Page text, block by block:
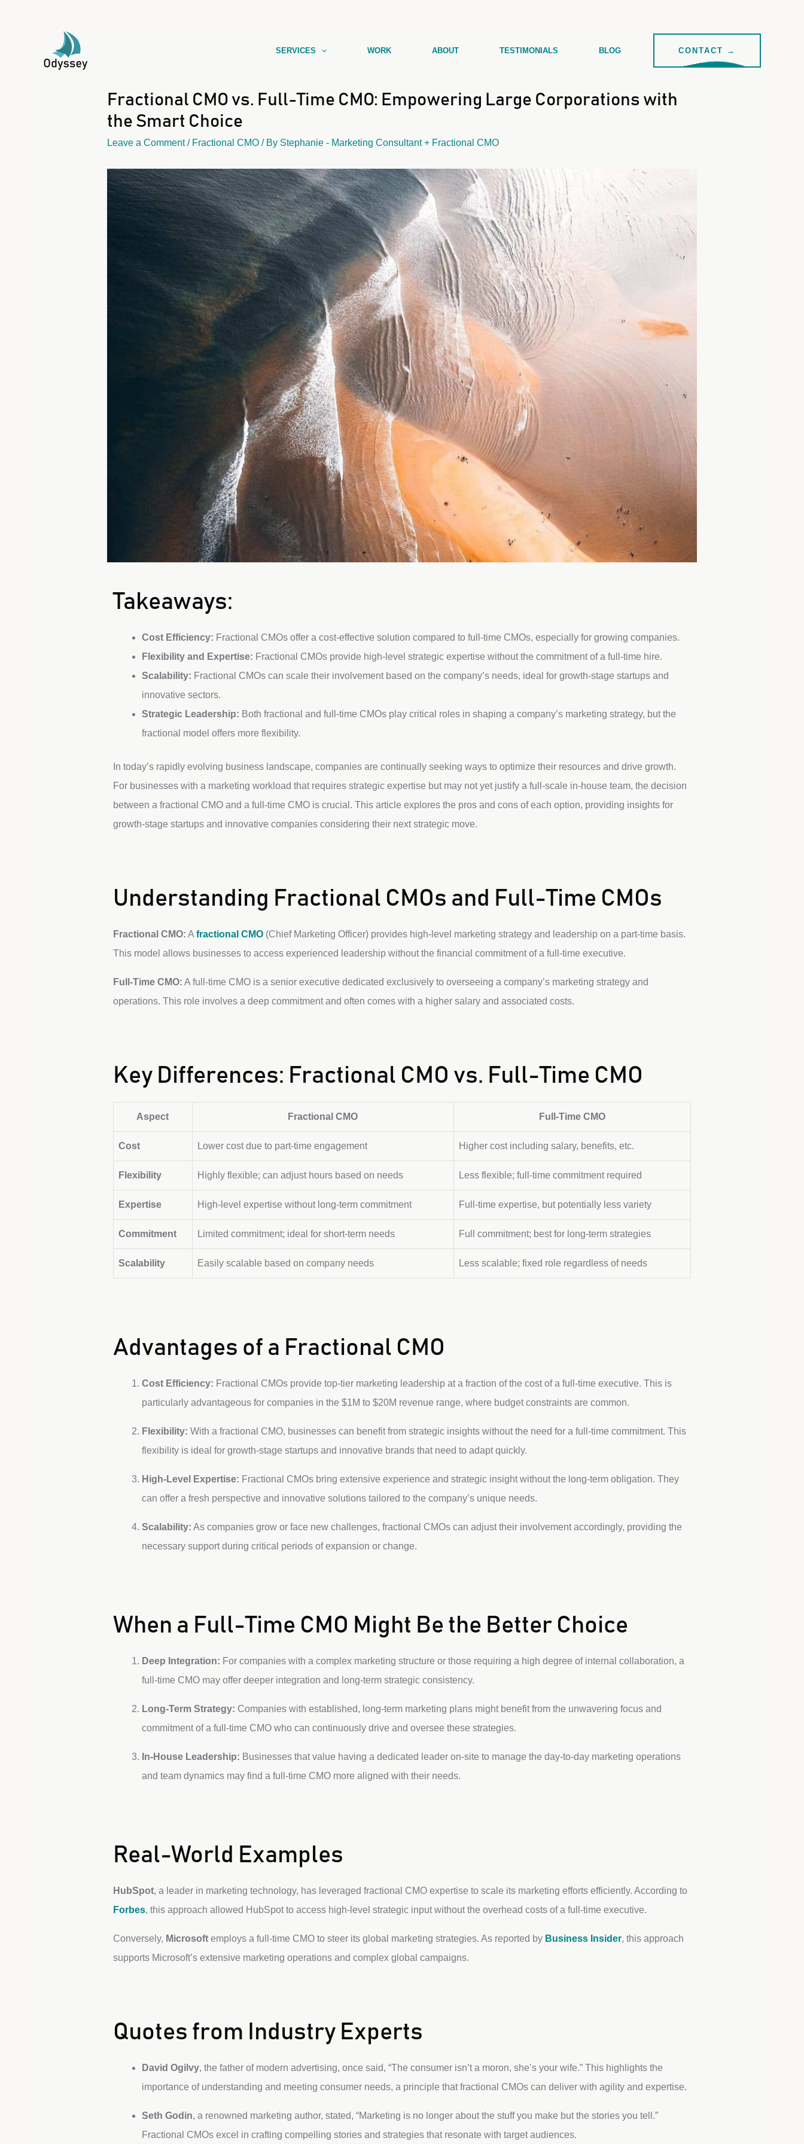
SERVICES WORK ABOUT TESTIMONIALS BLOG CONTACT →
Fractional CMO vs. Full-Time CMO: Empowering Large Corporations with
the Smart Choice
Leave a Comment / Fractional CMO/ By Stephanie - Marketing Consultant + Fractional CMO
Takeaways:
Cost Efficiency: Fractional CMOs offer a cost-effective solution compared to full-time CMOs, especially for growing companies.
Flexibility and Expertise: Fractional CMOs provide high-level strategic expertise without the commitment of a full-time hire.
Scalability: Fractional CMOs can scale their involvement based on the company’s needs, ideal for growth-stage startups and
innovative sectors.
Strategic Leadership: Both fractional and full-time CMOs play critical roles in shaping a company’s marketing strategy, but the
fractional model offers more flexibility.
In today’s rapidly evolving business landscape, companies are continually seeking ways to optimize their resources and drive growth.
For businesses with a marketing workload that requires strategic expertise but may not yet justify a full-scale in-house team, the decision
between a fractional CMO and a full-time CMO is crucial. This article explores the pros and cons of each option, providing insights for
growth-stage startups and innovative companies considering their next strategic move.
Understanding Fractional CMOs and Full-Time CMOs
Fractional CMO: Afractional CMO(Chief Marketing Officer) provides high-level marketing strategy and leadership on a part-time basis.
This model allows businesses to access experienced leadership without the financial commitment of a full-time executive.
Full-Time CMO: A full-time CMO is a senior executive dedicated exclusively to overseeing a company’s marketing strategy and
operations. This role involves a deep commitment and often comes with a higher salary and associated costs.
Key Differences: Fractional CMO vs. Full-Time CMO
Aspect Fractional CMO Full-Time CMO
Cost Lower cost due to part-time engagement Higher cost including salary, benefits, etc.
Flexibility Highly flexible; can adjust hours based on needs Less flexible; full-time commitment required
Expertise High-level expertise without long-term commitment Full-time expertise, but potentially less variety
Commitment Limited commitment; ideal for short-term needs Full commitment; best for long-term strategies
Scalability Easily scalable based on company needs Less scalable; fixed role regardless of needs
Advantages of a Fractional CMO
Cost Efficiency: Fractional CMOs provide top-tier marketing leadership at a fraction of the cost of a full-time executive. This is
particularly advantageous for companies in the $1M to $20M revenue range, where budget constraints are common.
Flexibility: With a fractional CMO, businesses can benefit from strategic insights without the need for a full-time commitment. This
flexibility is ideal for growth-stage startups and innovative brands that need to adapt quickly.
High-Level Expertise: Fractional CMOs bring extensive experience and strategic insight without the long-term obligation. They
can offer a fresh perspective and innovative solutions tailored to the company’s unique needs.
Scalability: As companies grow or face new challenges, fractional CMOs can adjust their involvement accordingly, providing the
necessary support during critical periods of expansion or change.
When a Full-Time CMO Might Be the Better Choice
Deep Integration: For companies with a complex marketing structure or those requiring a high degree of internal collaboration, a
full-time CMO may offer deeper integration and long-term strategic consistency.
Long-Term Strategy: Companies with established, long-term marketing plans might benefit from the unwavering focus and
commitment of a full-time CMO who can continuously drive and oversee these strategies.
In-House Leadership: Businesses that value having a dedicated leader on-site to manage the day-to-day marketing operations
and team dynamics may find a full-time CMO more aligned with their needs.
Real-World Examples
HubSpot, a leader in marketing technology, has leveraged fractional CMO expertise to scale its marketing efforts efficiently. According to
Forbes, this approach allowed HubSpot to access high-level strategic input without the overhead costs of a full-time executive.
Conversely, Microsoftemploys a full-time CMO to steer its global marketing strategies. As reported by Business Insider, this approach
supports Microsoft’s extensive marketing operations and complex global campaigns.
Quotes from Industry Experts
David Ogilvy, the father of modern advertising, once said, “The consumer isn’t a moron, she’s your wife.” This highlights the
importance of understanding and meeting consumer needs, a principle that fractional CMOs can deliver with agility and expertise.
Seth Godin, a renowned marketing author, stated, “Marketing is no longer about the stuff you make but the stories you tell.”
Fractional CMOs excel in crafting compelling stories and strategies that resonate with target audiences.